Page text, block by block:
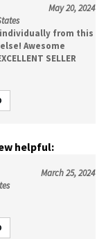
May 20, 2024
from this
Awesome
SELLER
helpful:
March 25, 2024